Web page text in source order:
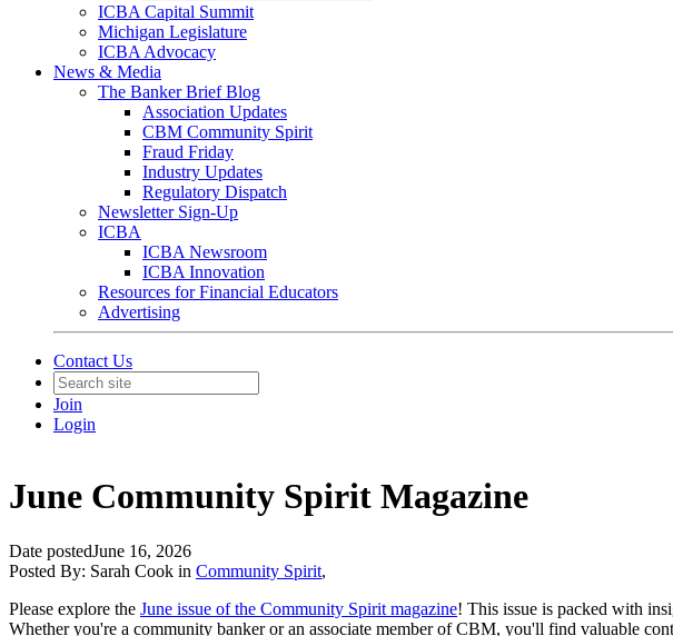
ICBA Capital Summit
Michigan Legislature
ICBA Advocacy
News & Media
The Banker Brief Blog
Association Updates
CBM Community Spirit
Fraud Friday
Industry Updates
Regulatory Dispatch
Newsletter Sign-Up
ICBA
ICBA Newsroom
ICBA Innovation
Resources for Financial Educators
Advertising
Contact Us
Join
Login
June Community Spirit Magazine
Date postedJune 16, 2026
Posted By: Sarah Cook in Community Spirit,
Please explore the June issue of the Community Spirit magazine! This issue is packed with
Whether you're a community banker or an associate member of CBM, you'll find valuable